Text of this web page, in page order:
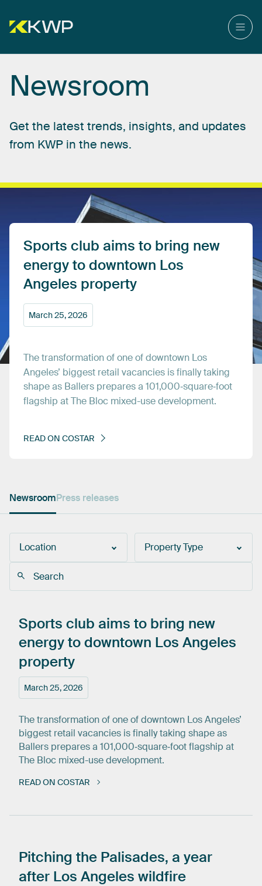
Newsroom
Get the latest trends, insights, and updates
from KWP in the news.
Sports club aims to bring new
energytodowntown Los
Angeles property
March25,2026
Thetransformationofoneofdowntown Los
Angeles’ biggest retail vacancies isfinallytaking
shapeas Ballers preparesa 101,000‑square‑foot
flagship atThe Bloc mixed-usedevelopment.
READON COSTAR
NewsroomPress releases
Location Property Type
March 25, 2026
Sports club aims to bring new
energytodowntown Los Angeles
property
The transformation of one of downtown Los Angeles’
biggest retail vacancies is finally taking shape as
Ballers prepares a 101,000‑square‑foot flagship at
The Bloc mixed-use development.
READ ON COSTAR
Pitching the Palisades, a year
after Los Angeles wildfire